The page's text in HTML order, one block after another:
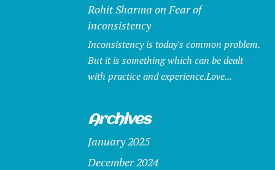
Rohit Sharma onFear of
inconsistency
Inconsistency is today's common problem.
But it is something which can be dealt
with practice and experience.Love...
Archives
January 2025
December 2024